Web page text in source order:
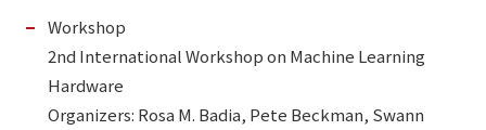
Workshop
2nd International Workshop on Machine Learning
Hardware
Organizers: Rosa M. Badia, Pete Beckman, Swann